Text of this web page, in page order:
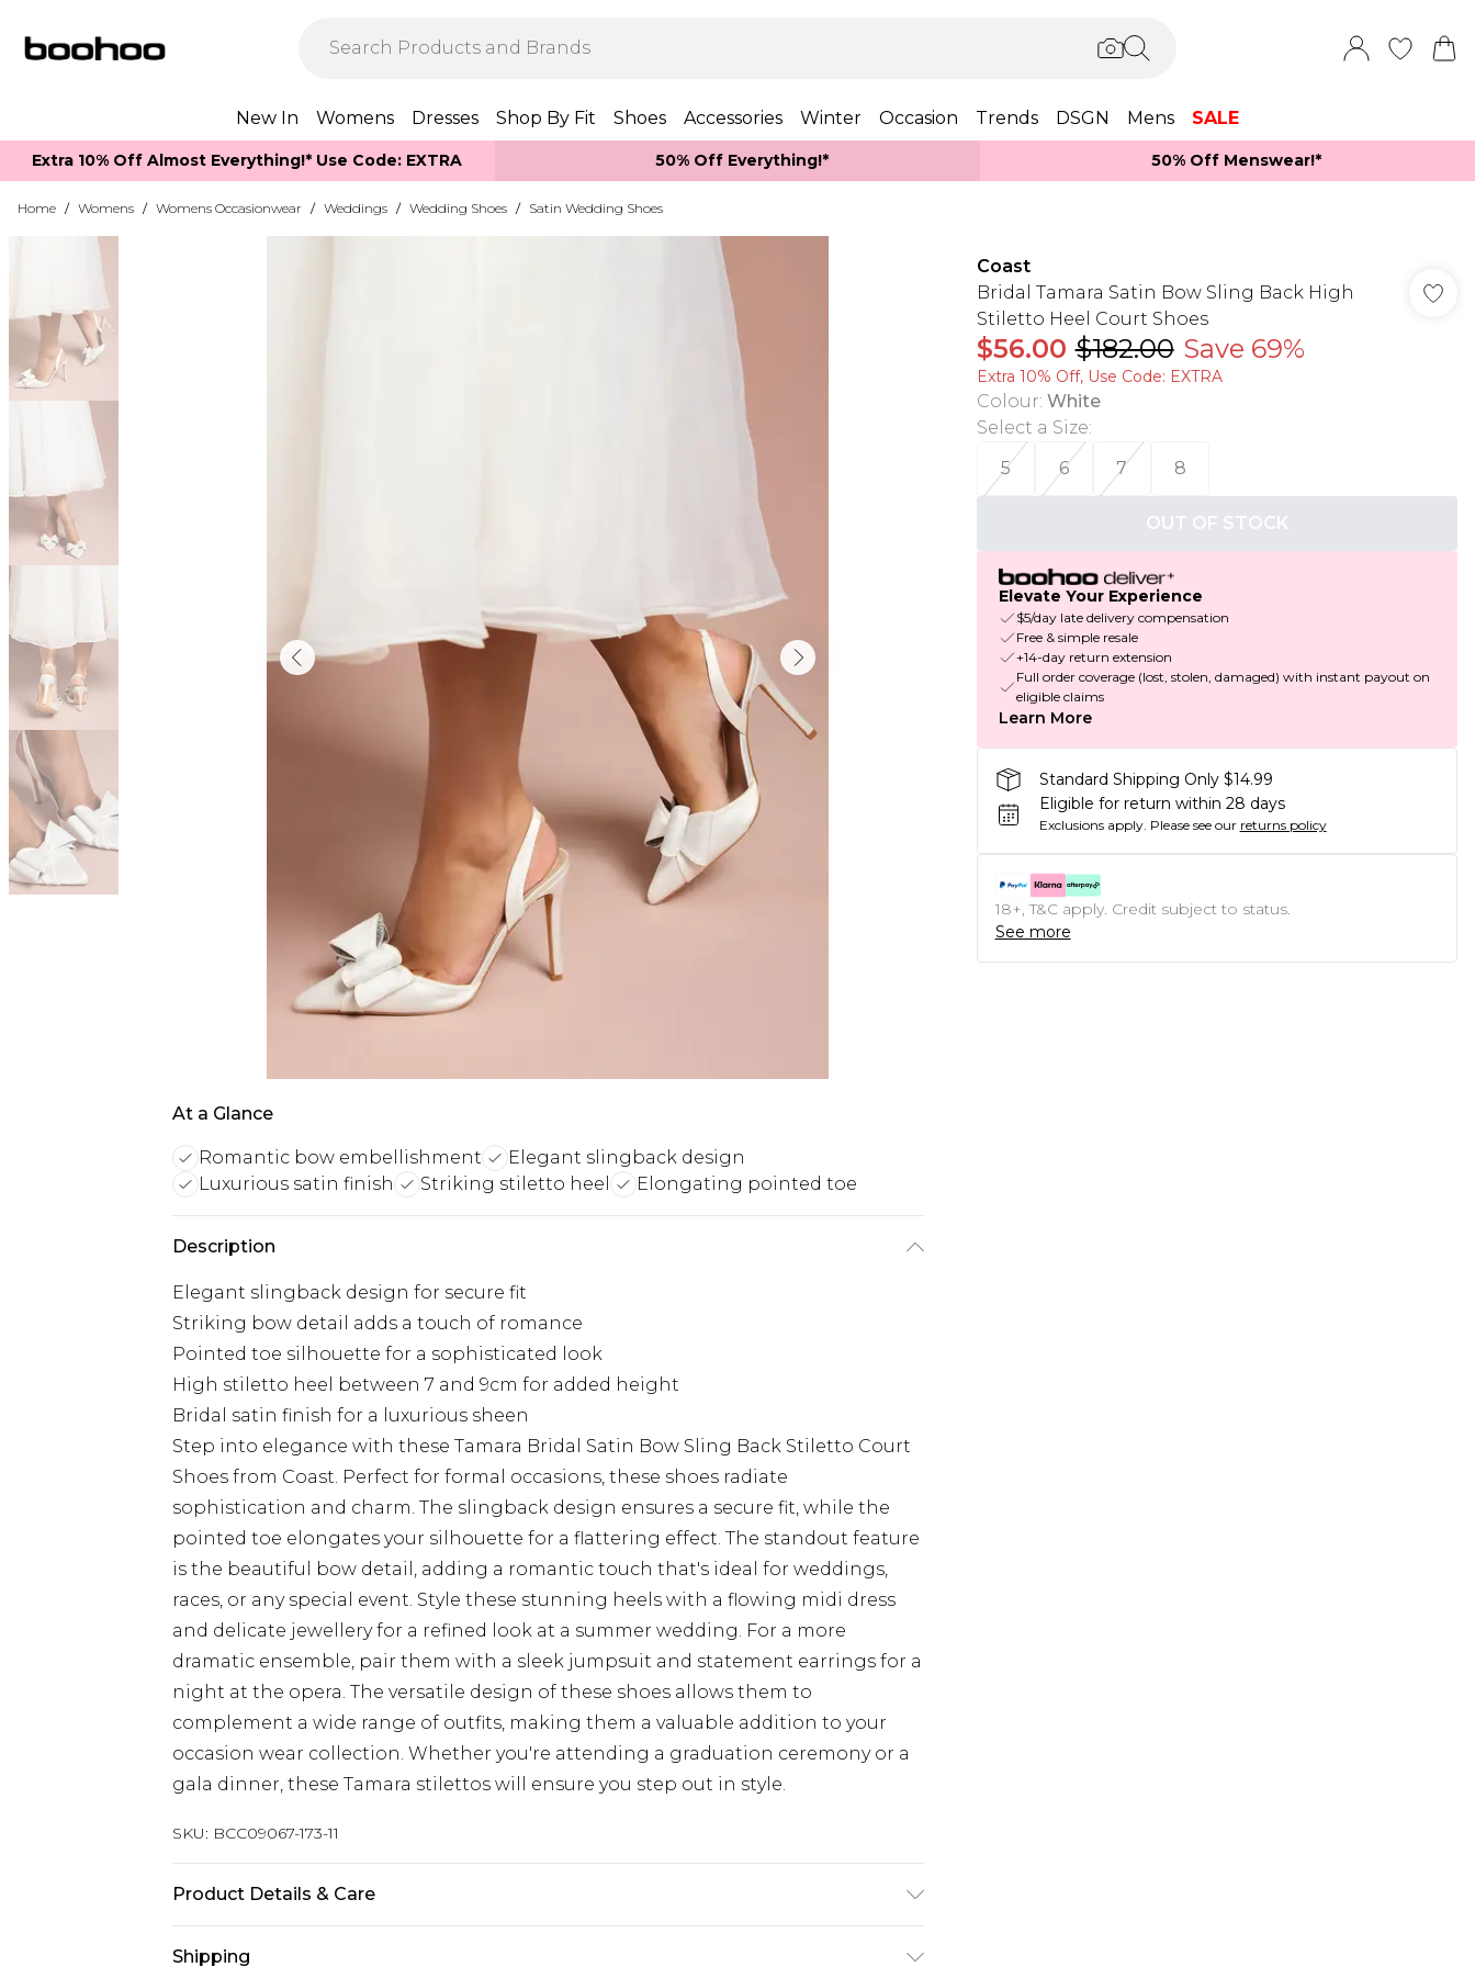
New In Womens Dresses Shop By Fit Shoes Accessories Winter Occasion Trends DSGN Mens SALE
Extra 10% Off Almost Everything​​!* Use Code: EXTRA 50% Off Everything!* 50% Off Menswear!*​
Home / Womens / Womens Occasionwear / Weddings / Wedding Shoes / Satin Wedding Shoes
At a Glance
Romantic bow embellishment
Elegant slingback design
Luxurious satin finish
Striking stiletto heel Elongating pointed toe
Description
Elegant slingback design for secure fit
Striking bow detail adds a touch of romance
Pointed toe silhouette for a sophisticated look
High stiletto heel between 7 and 9cm for added height
Bridal satin finish for a luxurious sheen
Step into elegance with these Tamara Bridal Satin Bow Sling Back Stiletto Court
Shoes from Coast. Perfect for formal occasions, these shoes radiate
sophistication and charm. The slingback design ensures a secure fit, while the
pointed toe elongates your silhouette for a flattering effect. The standout feature
is the beautiful bow detail, adding a romantic touch that's ideal for weddings,
races, or any special event. Style these stunning heels with a flowing midi dress
and delicate jewellery for a refined look at a summer wedding. For a more
dramatic ensemble, pair them with a sleek jumpsuit and statement earrings for a
night at the opera. The versatile design of these shoes allows them to
complement a wide range of outfits, making them a valuable addition to your
occasion wear collection. Whether you're attending a graduation ceremony or a
gala dinner, these Tamara stilettos will ensure you step out in style.
SKU: BCC09067-173-11
Product Details & Care
Shipping
Coast
Bridal Tamara Satin Bow Sling Back High
Stiletto Heel Court Shoes
$56.00 $182.00 Save 69%
Extra 10% Off, Use Code: EXTRA
Colour: White
Select a Size:
5
6 7 8
OUT OF STOCK
Elevate Your Experience
$5/day late delivery compensation
Free & simple resale
+14-day return extension
Full order coverage (lost, stolen, damaged) with instant payout on
eligible claims
Learn More
Standard Shipping Only $14.99
Eligible for return within 28 days
Exclusions apply. Please see our returns policy
18+, T&C apply. Credit subject to status.
See more